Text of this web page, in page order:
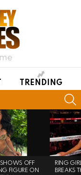
TRENDING
SHOWS OFF
FIGURE ON
RING
BREAKS